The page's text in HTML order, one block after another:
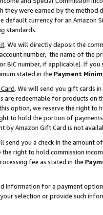
they were earned by the
default currency for an Amazon
standards.
. We will directly deposit the
number, the name of the
BIC number, if applicable). If
stated in the Payment
. We will send you gift cards
are redeemable for products on
option, we reserve the right to
to hold the portion of
Amazon Gift Card is not
send you a check in the amount
right to hold commission
fee as stated in the
information for a payment
selection or provide such